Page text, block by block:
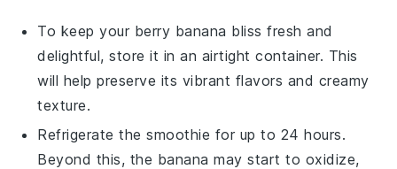
To keep your berry banana bliss fresh and
delightful, store it in an airtight container. This
will help preserve its vibrant flavors and creamy
texture.
Refrigerate the smoothie for up to 24 hours.
Beyond this, the banana may start to oxidize,